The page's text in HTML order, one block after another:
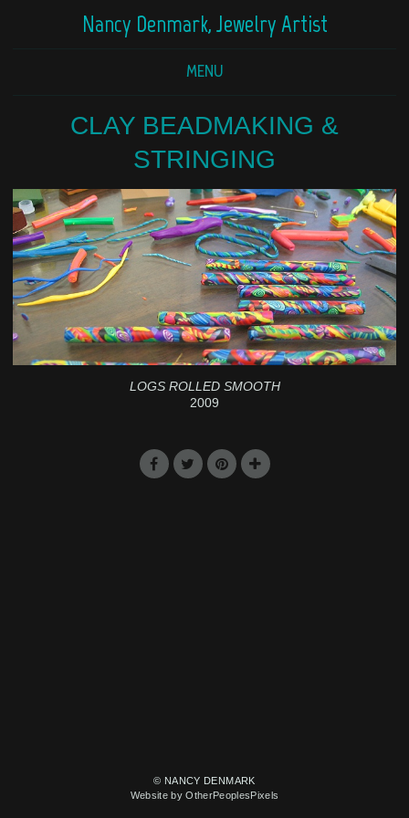
Nancy Denmark, Jewelry Artist
MENU
CLAY BEADMAKING &
STRINGING
LOGS ROLLED SMOOTH
2009
© NANCY DENMARK
Website by OtherPeoplesPixels